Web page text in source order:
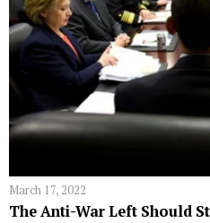
March 17, 2022
The Anti-War Left Should